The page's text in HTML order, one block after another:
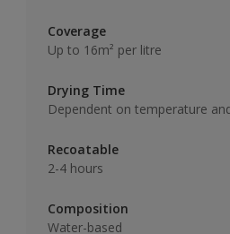
Coverage
Up to 16m² per litre
Drying Time
Dependent on temperature
Recoatable
2-4 hours
Composition
Water-based